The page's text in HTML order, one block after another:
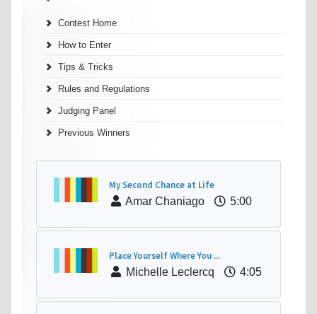
Contest Home
How to Enter
Tips & Tricks
Rules and Regulations
Judging Panel
Previous Winners
My Second Chance at Life
Amar Chaniago
5:00
Place Yourself Where You ...
Michelle Leclercq
4:05